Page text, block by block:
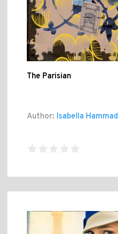
The Parisian
Author: Isabella Hammad